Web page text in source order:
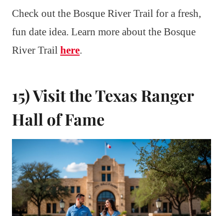
Check out the Bosque River Trail for a fresh,
fun date idea. Learn more about the Bosque
River Trail here.
15) Visit the Texas Ranger
Hall of Fame